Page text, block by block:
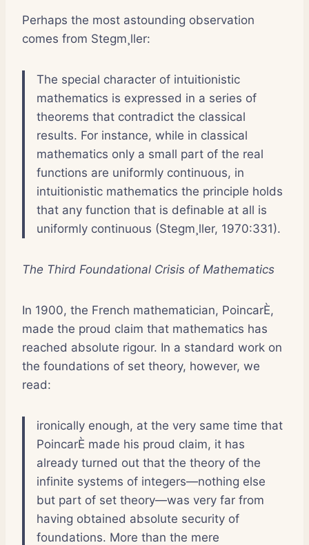
Perhaps the most astounding observation
comes from Stegm¸ller:
The special character of intuitionistic
mathematics is expressed in a series of
theorems that contradict the classical
results. For instance, while in classical
mathematics only a small part of the real
functions are uniformly continuous, in
intuitionistic mathematics the principle holds
that any function that is definable at all is
uniformly continuous (Stegm¸ller, 1970:331).
The Third Foundational Crisis of Mathematics
In 1900, the French mathematician, PoincarÈ,
made the proud claim that mathematics has
reached absolute rigour. In a standard work on
the foundations of set theory, however, we
read:
ironically enough, at the very same time that
PoincarÈ made his proud claim, it has
already turned out that the theory of the
infinite systems of integers—nothing else
but part of set theory—was very far from
having obtained absolute security of
foundations. More than the mere